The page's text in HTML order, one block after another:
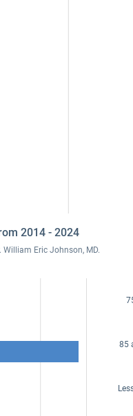
2014 - 2024
Eric Johnson, MD.
85